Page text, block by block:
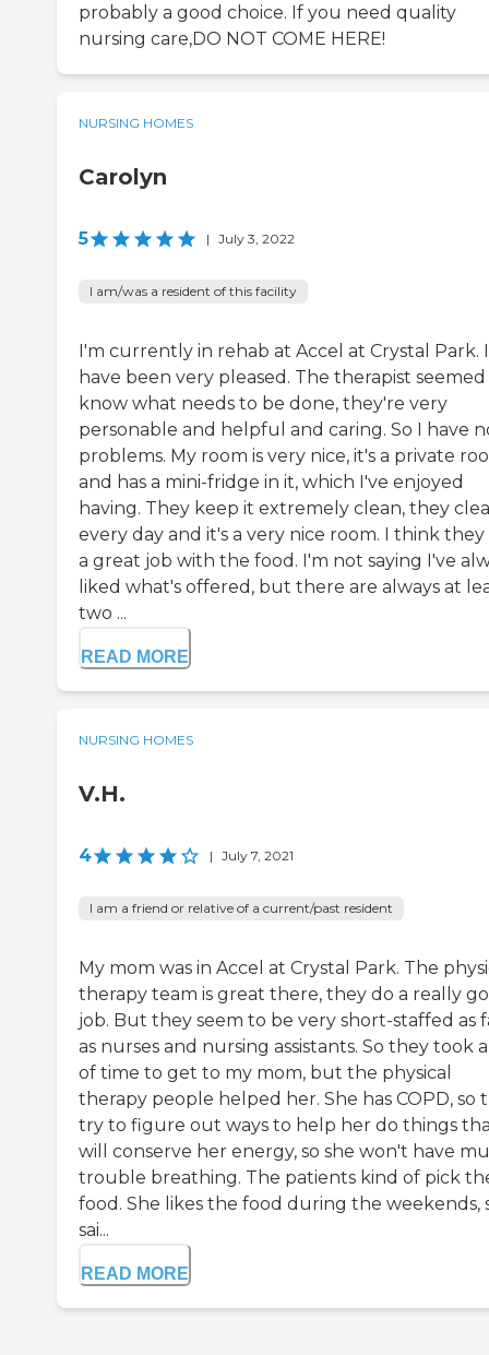
probably a good choice. If you need quality
nursing care,DO NOT COME HERE!
NURSING HOMES
Carolyn
5 | July 3, 2022
I am/was a resident of this facility
I'm currently in rehab at Accel at Crystal Park. I
have been very pleased. The therapist
know what needs to be done, they're very
personable and helpful and caring. So I have
problems. My room is very nice, it's a private
and has a mini-fridge in it, which I've enjoyed
having. They keep it extremely clean, they
every day and it's a very nice room. I think they
a great job with the food. I'm not saying I've
liked what's offered, but there are always at
two ...
READ MORE
NURSING HOMES
V.H.
4 | July 7, 2021
I am a friend or relative of a current/past resident
My mom was in Accel at Crystal Park. The
therapy team is great there, they do a really
job. But they seem to be very short-staffed as
as nurses and nursing assistants. So they took
of time to get to my mom, but the physical
therapy people helped her. She has COPD, so
try to figure out ways to help her do things
will conserve her energy, so she won't have
trouble breathing. The patients kind of pick
food. She likes the food during the weekends,
sai...
READ MORE